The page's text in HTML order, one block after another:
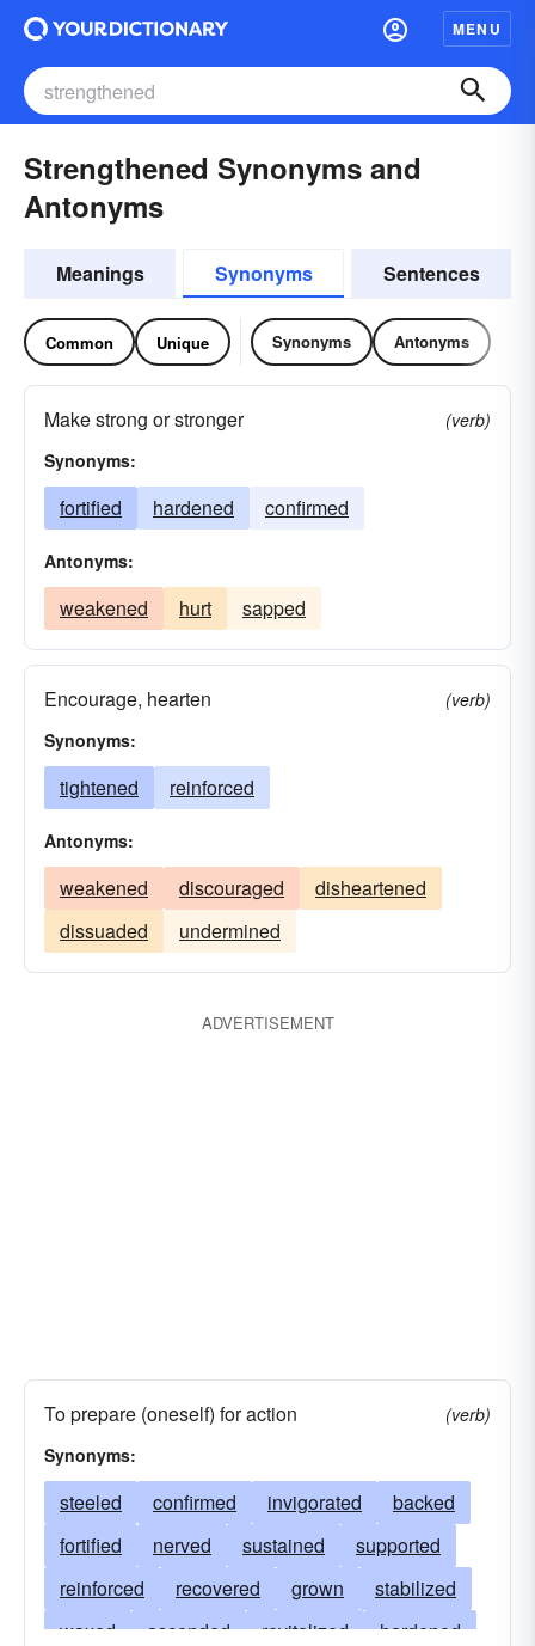
MENU
Strengthened Synonyms and
Antonyms
Meanings Synonyms Sentences
Common Unique Synonyms Antonyms
Make strong or stronger
(verb)
Synonyms:
fortified hardened confirmed
Antonyms:
weakened hurt sapped
Encourage, hearten
(verb)
Synonyms:
tightened reinforced
Antonyms:
weakened discouraged
disheartened
dissuaded
undermined
ADVERTISEMENT
To prepare (oneself) for action
(verb)
Synonyms:
steeled confirmed invigorated
backed
fortified
nerved sustained
supported
reinforced
recovered grown
stabilized
waxed
ascended revitalized
hardened